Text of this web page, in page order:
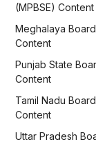
(MPBSE) Content
Meghalaya
Content
Punjab State
Content
Tamil Nadu
Content
Uttar Pradesh